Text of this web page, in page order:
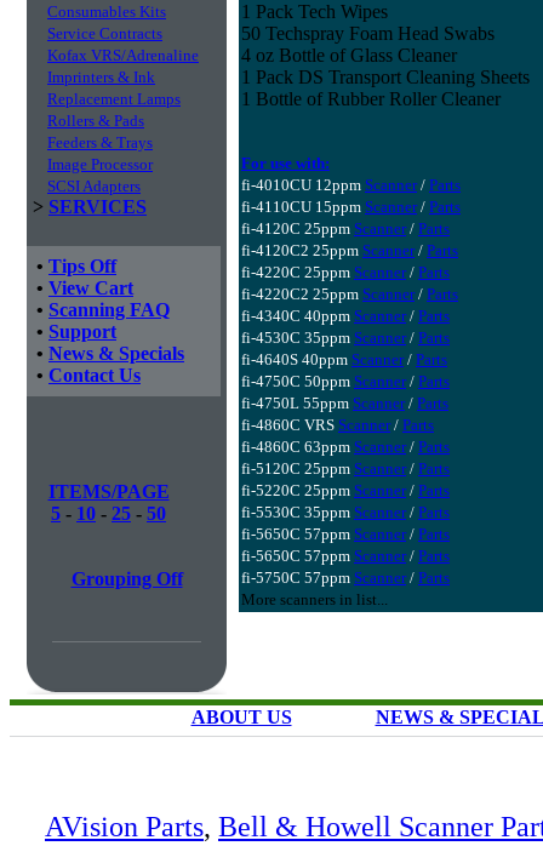
Consumables Kits
Service Contracts
Kofax VRS/Adrenaline
Imprinters & Ink
Replacement Lamps
Rollers & Pads
Feeders & Trays
Image Processor
SCSI Adapters
> SERVICES
• Tips Off
• View Cart
• Scanning FAQ
• Support
• News & Specials
• Contact Us
ITEMS/PAGE
5 - 10 - 25 - 50
Grouping Off
1 Pack Tech Wipes
50 Techspray Foam Head Swabs
4 oz Bottle of Glass Cleaner
1 Pack DS Transport Cleaning Sheets
1 Bottle of Rubber Roller Cleaner
For use with:
fi-4010CU 12ppm Scanner/ Parts
fi-4110CU 15ppm Scanner/ Parts
fi-4120C 25ppm Scanner/ Parts
fi-4120C2 25ppm Scanner/ Parts
fi-4220C 25ppm Scanner/ Parts
fi-4220C2 25ppm Scanner/ Parts
fi-4340C 40ppm Scanner/ Parts
fi-4530C 35ppm Scanner/ Parts
fi-4640S 40ppm Scanner/ Parts
fi-4750C 50ppm Scanner/ Parts
fi-4750L 55ppm Scanner/ Parts
fi-4860C VRS Scanner/ Parts
fi-4860C 63ppm Scanner/ Parts
fi-5120C 25ppm Scanner/ Parts
fi-5220C 25ppm Scanner/ Parts
fi-5530C 35ppm Scanner/ Parts
fi-5650C 57ppm Scanner/ Parts
fi-5650C 57ppm Scanner/ Parts
fi-5750C 57ppm Scanner/ Parts
More scanners in list...
ABOUT US NEWS &
AVision Parts, Bell & Howell Scanner